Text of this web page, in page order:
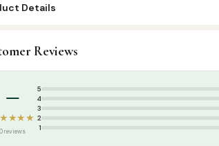
Details
Attar & Sunnah Products
Reviews
–
0 reviews
5
4
3
2
1